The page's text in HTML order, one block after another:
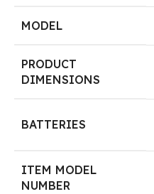
MODEL
PRODUCT
DIMENSIONS
BATTERIES
ITEM MODEL
NUMBER